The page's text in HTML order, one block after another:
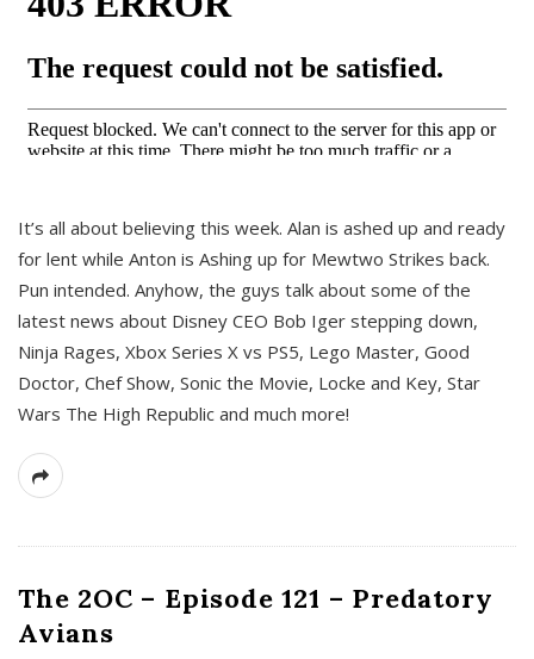
It’s all about believing this week. Alan is ashed up and ready
for lent while Anton is Ashing up for Mewtwo Strikes back.
Pun intended. Anyhow, the guys talk about some of the
latest news about Disney CEO Bob Iger stepping down,
Ninja Rages, Xbox Series X vs PS5, Lego Master, Good
Doctor, Chef Show, Sonic the Movie, Locke and Key, Star
Wars The High Republic and much more!
The 2OC – Episode 121 – Predatory
Avians